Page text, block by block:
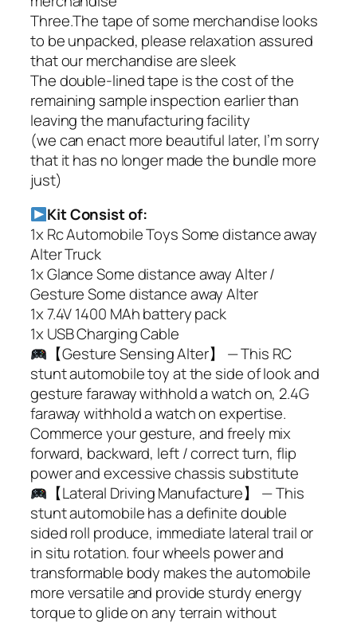
Three.The tape of some merchandise looks
to be unpacked, please relaxation assured
that our merchandise are sleek
The double-lined tape is the cost of the
remaining sample inspection earlier than
leaving the manufacturing facility
(we can enact more beautiful later, I’m sorry
that it has no longer made the bundle more
just)
Kit Consist of:
1x Rc Automobile Toys Some distance away
Alter Truck
1x Glance Some distance away Alter /
Gesture Some distance away Alter
1x 7.4V 1400 MAh battery pack
1x USB Charging Cable
【Gesture Sensing Alter】 — This RC
stunt automobile toy at the side of look and
gesture faraway withhold a watch on, 2.4G
faraway withhold a watch on expertise.
Commerce your gesture, and freely mix
forward, backward, left / correct turn, flip
power and excessive chassis substitute
【Lateral Driving Manufacture】 — This
stunt automobile has a definite double
sided roll produce, immediate lateral trail or
in situ rotation. four wheels power and
transformable body makes the automobile
more versatile and provide sturdy energy
torque to glide on any terrain without